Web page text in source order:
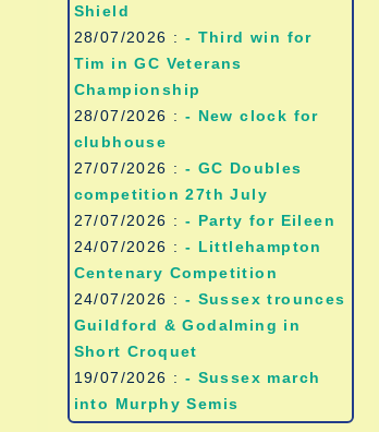
Shield
28/07/2026 : - Third win for
Tim in GC Veterans
Championship
28/07/2026 : - New clock for
clubhouse
27/07/2026 : - GC Doubles
competition 27th July
27/07/2026 : - Party for Eileen
24/07/2026 : - Littlehampton
Centenary Competition
24/07/2026 : - Sussex trounces
Guildford & Godalming in
Short Croquet
19/07/2026 : - Sussex march
into Murphy Semis